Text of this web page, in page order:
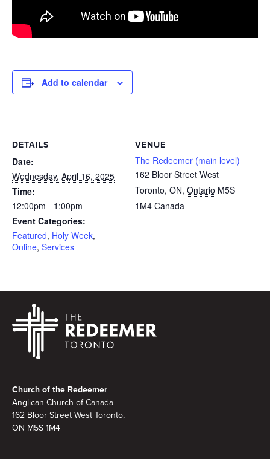
Add to calendar
DETAILS
Date:
Wednesday, April 16, 2025
Time:
12:00pm - 1:00pm
Event Categories:
Featured, Holy Week,
Online, Services
VENUE
The Redeemer (main level)
162 Bloor Street West
Toronto, ON, Ontario M5S
1M4 Canada
Church of the Redeemer
Anglican Church of Canada
162 Bloor Street West Toronto,
ON M5S 1M4